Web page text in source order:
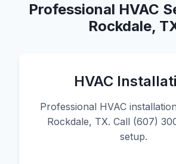
Professional HVAC
Rockdale,
HVAC
Professional HVAC
Rockdale, TX. Call (607)
setup.